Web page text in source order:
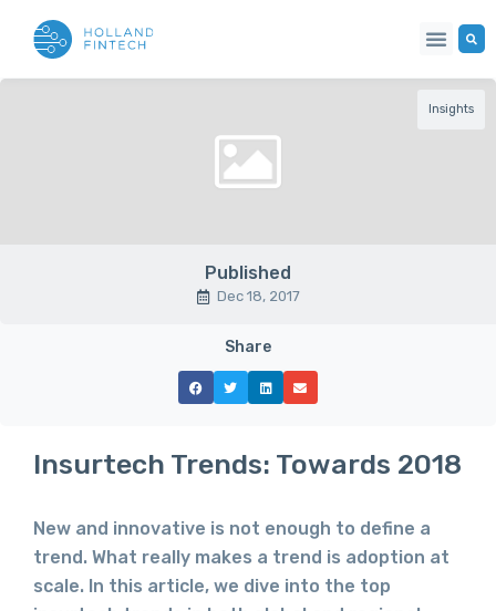
Insights
Published
Dec 18, 2017
Share
Insurtech Trends: Towards 2018
New and innovative is not enough to define a
trend. What really makes a trend is adoption at
scale. In this article, we dive into the top